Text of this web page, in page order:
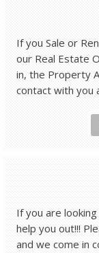
If you Sale or
our Real Estate
in, the Property
contact with you
If you are
help you out!!!
and we come in